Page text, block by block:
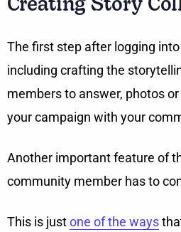
Creating Story
The first step after logging
including crafting the
members to answer, photos
your campaign with your
Another important feature of
community member has to
This is justone of the ways